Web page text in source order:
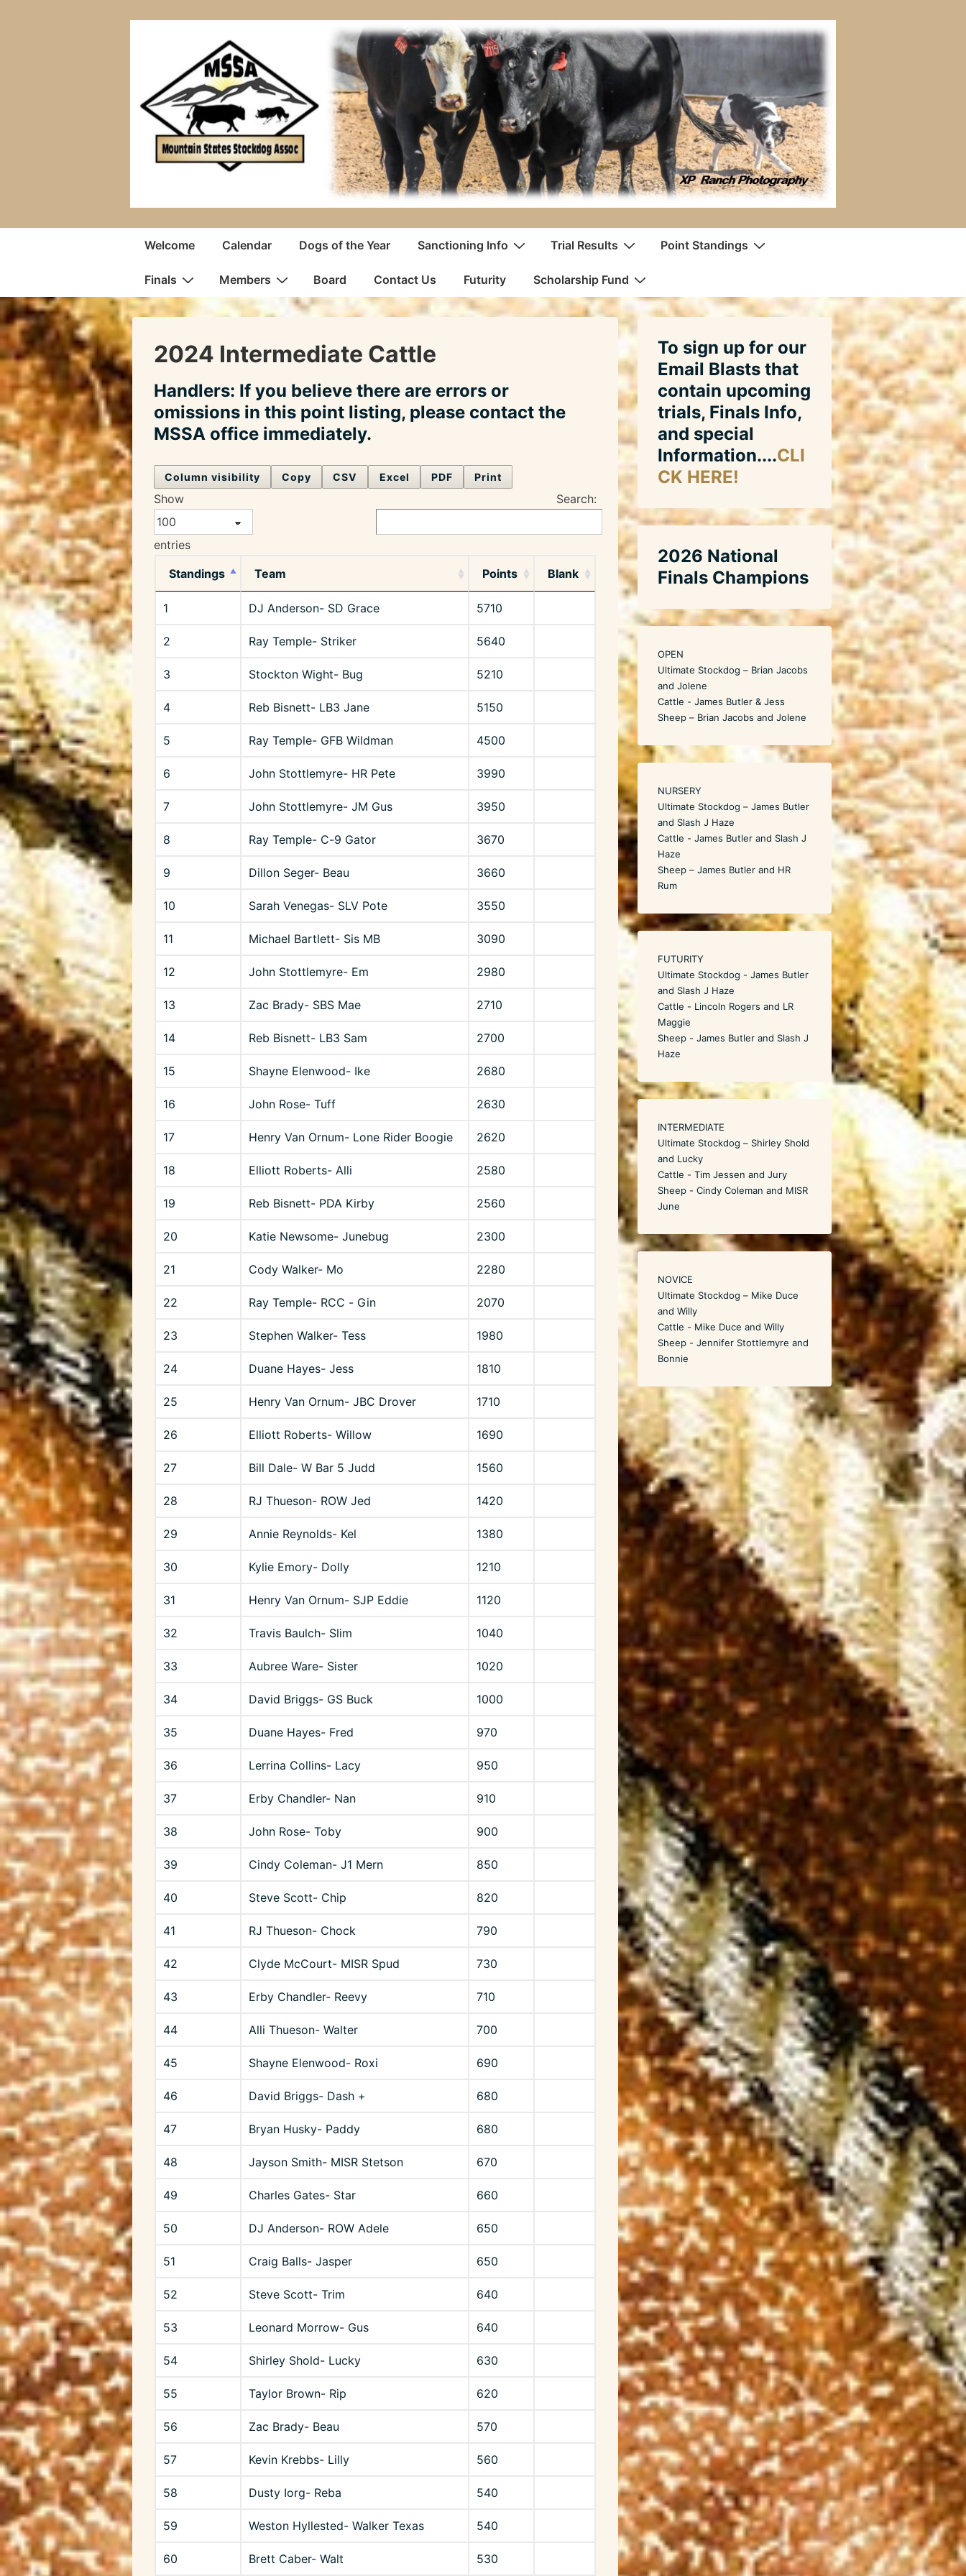
MainWelcome Calendar Dogs of the Year Sanctioning Info Trial Results Point Standings
Finals Members Board Contact Us Futurity Scholarship Fund
2024 Intermediate Cattle
Handlers: If you believe there are errors or
omissions in this point listing, please contact the
MSSA office immediately.
Column visibility Copy CSV Excel PDF Print
Show
entries
Search:
Standings Team Points Blank
1 DJ Anderson- SD Grace 5710
2 Ray Temple- Striker 5640
3 Stockton Wight- Bug 5210
4 Reb Bisnett- LB3 Jane 5150
5 Ray Temple- GFB Wildman 4500
6 John Stottlemyre- HR Pete 3990
7 John Stottlemyre- JM Gus 3950
8 Ray Temple- C-9 Gator 3670
9 Dillon Seger- Beau 3660
10 Sarah Venegas- SLV Pote 3550
11 Michael Bartlett- Sis MB 3090
12 John Stottlemyre- Em 2980
13 Zac Brady- SBS Mae 2710
14 Reb Bisnett- LB3 Sam 2700
15 Shayne Elenwood- Ike 2680
16 John Rose- Tuff 2630
17 Henry Van Ornum- Lone Rider Boogie 2620
18 Elliott Roberts- Alli 2580
19 Reb Bisnett- PDA Kirby 2560
20 Katie Newsome- Junebug 2300
21 Cody Walker- Mo 2280
22 Ray Temple- RCC - Gin 2070
23 Stephen Walker- Tess 1980
24 Duane Hayes- Jess 1810
25 Henry Van Ornum- JBC Drover 1710
26 Elliott Roberts- Willow 1690
27 Bill Dale- W Bar 5 Judd 1560
28 RJ Thueson- ROW Jed 1420
29 Annie Reynolds- Kel 1380
30 Kylie Emory- Dolly 1210
31 Henry Van Ornum- SJP Eddie 1120
32 Travis Baulch- Slim 1040
33 Aubree Ware- Sister 1020
34 David Briggs- GS Buck 1000
35 Duane Hayes- Fred 970
36 Lerrina Collins- Lacy 950
37 Erby Chandler- Nan 910
38 John Rose- Toby 900
39 Cindy Coleman- J1 Mern 850
40 Steve Scott- Chip 820
41 RJ Thueson- Chock 790
42 Clyde McCourt- MISR Spud 730
43 Erby Chandler- Reevy 710
44 Alli Thueson- Walter 700
45 Shayne Elenwood- Roxi 690
46 David Briggs- Dash + 680
47 Bryan Husky- Paddy 680
48 Jayson Smith- MISR Stetson 670
49 Charles Gates- Star 660
50 DJ Anderson- ROW Adele 650
51 Craig Balls- Jasper 650
52 Steve Scott- Trim 640
53 Leonard Morrow- Gus 640
54 Shirley Shold- Lucky 630
55 Taylor Brown- Rip 620
56 Zac Brady- Beau 570
57 Kevin Krebbs- Lilly 560
58 Dusty Iorg- Reba 540
59 Weston Hyllested- Walker Texas 540
60 Brett Caber- Walt 530
To sign up for our
Email Blasts that
contain upcoming
trials, Finals Info,
and special
Information....CLI
CK HERE!
2026 National
Finals Champions
OPEN
Ultimate Stockdog – Brian Jacobs
and Jolene
Cattle - James Butler & Jess
Sheep – Brian Jacobs and Jolene
NURSERY
Ultimate Stockdog – James Butler
and Slash J Haze
Cattle - James Butler and Slash J
Haze
Sheep – James Butler and HR
Rum
FUTURITY
Ultimate Stockdog - James Butler
and Slash J Haze
Cattle - Lincoln Rogers and LR
Maggie
Sheep - James Butler and Slash J
Haze
INTERMEDIATE
Ultimate Stockdog – Shirley Shold
and Lucky
Cattle - Tim Jessen and Jury
Sheep - Cindy Coleman and MISR
June
NOVICE
Ultimate Stockdog – Mike Duce
and Willy
Cattle - Mike Duce and Willy
Sheep - Jennifer Stottlemyre and
Bonnie